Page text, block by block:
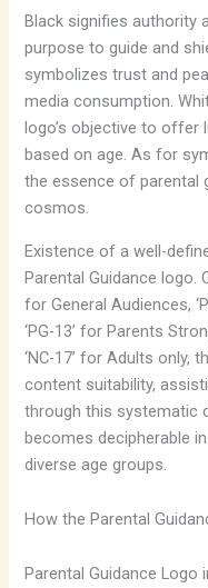
Black signifies authority
purpose to guide and
symbolizes trust and
media consumption.
logo’s objective to
based on age. As for
the essence of parental
cosmos.
Existence of a well-
Parental Guidance logo.
for General Audiences,
‘PG-13’ for Parents
‘NC-17’ for Adults only,
content suitability,
through this systematic
becomes decipherable
diverse age groups.
How the Parental
Parental Guidance Logo